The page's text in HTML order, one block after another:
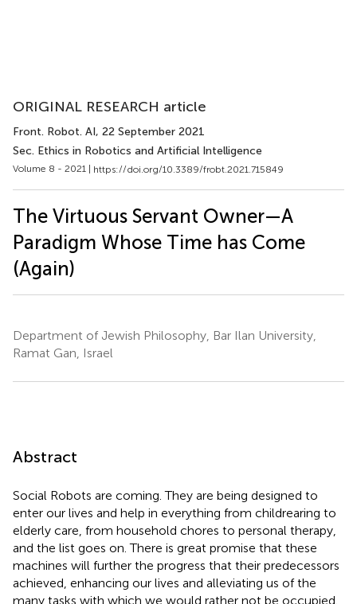
ORIGINAL RESEARCH article
Front. Robot. AI, 22 September 2021
Sec. Ethics in Robotics and Artificial Intelligence
Volume 8 - 2021 | https://doi.org/10.3389/frobt.2021.715849
The Virtuous Servant Owner—A
Paradigm Whose Time has Come
(Again)
Department of Jewish Philosophy, Bar Ilan University,
Ramat Gan, Israel
Abstract
Social Robots are coming. They are being designed to
enter our lives and help in everything from childrearing to
elderly care, from household chores to personal therapy,
and the list goes on. There is great promise that these
machines will further the progress that their predecessors
achieved, enhancing our lives and alleviating us of the
many tasks with which we would rather not be occupied.